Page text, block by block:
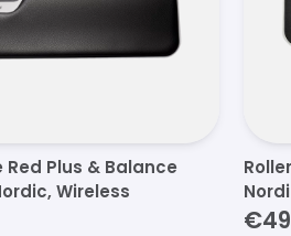
Plus & Balance
Wireless